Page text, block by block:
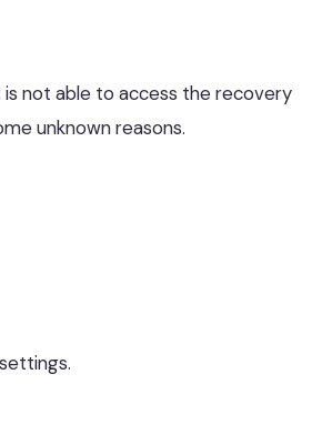
is not able to access the recovery
unknown reasons.